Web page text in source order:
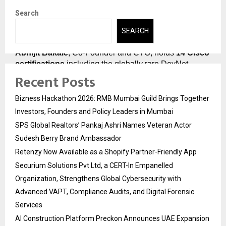
begins with the people who built and deliver it.
Abhijit Bakale, Co-Founder and CTO, holds 14 Cisco
certifications including the globally rare DevNet
Instructor who has delivered over
training, he was personally invited by Cisco DevNet to
speak at their international webinars. He designed the
offers.
Chirag Dhall, Lead Corporate Trainer and Cisco
Champion 2025
, holds CCIE Enterprise Infrastructure
certification and has trained over
3,500 students
mock interviews are the most demanding and most
valuable part of PyNet Labs’ Job Guarantee Course.
Search
SEARCH
Recent Posts
Bizness Hackathon 2026: RMB Mumbai Guild Brings Together
Investors, Founders and Policy Leaders in Mumbai
SPS Global Realtors’ Pankaj Ashri Names Veteran Actor
Sudesh Berry Brand Ambassador
Retenzy Now Available as a Shopify Partner-Friendly App
Securium Solutions Pvt Ltd, a CERT-In Empanelled
Organization, Strengthens Global Cybersecurity with
Advanced VAPT, Compliance Audits, and Digital Forensic
Services
AI Construction Platform Preckon Announces UAE Expansion